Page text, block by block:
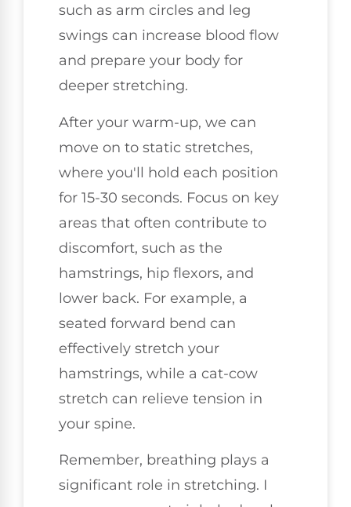
such as arm circles and leg
swings can increase blood flow
and prepare your body for
deeper stretching.
After your warm-up, we can
move on to static stretches,
where you'll hold each position
for 15-30 seconds. Focus on key
areas that often contribute to
discomfort, such as the
hamstrings, hip flexors, and
lower back. For example, a
seated forward bend can
effectively stretch your
hamstrings, while a cat-cow
stretch can relieve tension in
your spine.
Remember, breathing plays a
significant role in stretching. I